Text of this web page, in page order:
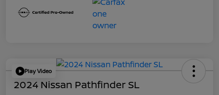
Play Video
2024 Nissan Pathfinder SL